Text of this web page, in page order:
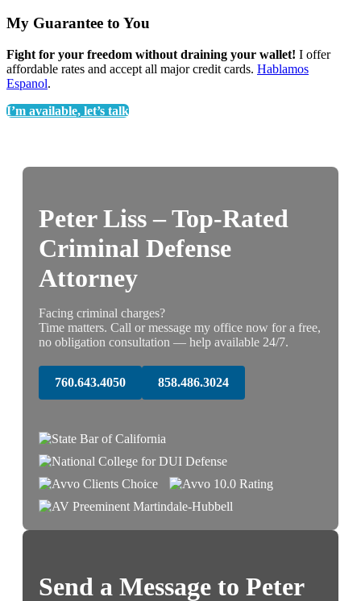
My Guarantee to You
Fight for your freedom without draining your wallet! I offer
affordable rates and accept all major credit cards. Hablamos
Espanol.
I’m available, let’s talk
Peter Liss – Top-Rated
Criminal Defense
Attorney
Facing criminal charges?
Time matters. Call or message my office now for a free,
no obligation consultation — help available 24/7.
760.643.4050 858.486.3024
Send a Message to Peter